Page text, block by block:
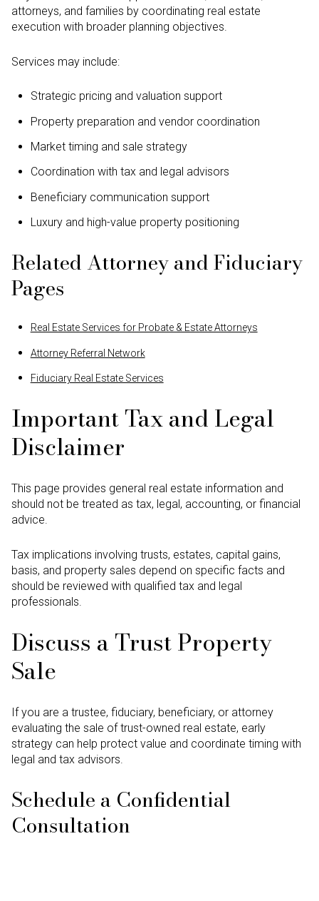
attorneys, and families by coordinating real estate
execution with broader planning objectives.
Services may include:
Strategic pricing and valuation support
Property preparation and vendor coordination
Market timing and sale strategy
Coordination with tax and legal advisors
Beneficiary communication support
Luxury and high-value property positioning
Related Attorney and Fiduciary
Pages
Real Estate Services for Probate & Estate Attorneys
Attorney Referral Network
Fiduciary Real Estate Services
Important Tax and Legal
Disclaimer
This page provides general real estate information and
should not be treated as tax, legal, accounting, or financial
advice.
Tax implications involving trusts, estates, capital gains,
basis, and property sales depend on specific facts and
should be reviewed with qualified tax and legal
professionals.
Discuss a Trust Property
Sale
If you are a trustee, fiduciary, beneficiary, or attorney
evaluating the sale of trust-owned real estate, early
strategy can help protect value and coordinate timing with
legal and tax advisors.
Schedule a Confidential
Consultation